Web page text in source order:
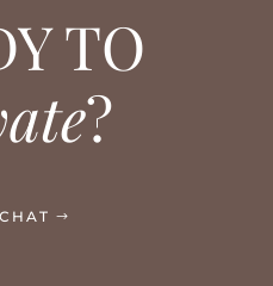
TO
?